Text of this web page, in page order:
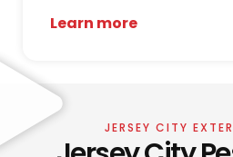
Learn more
JERSEY CITY